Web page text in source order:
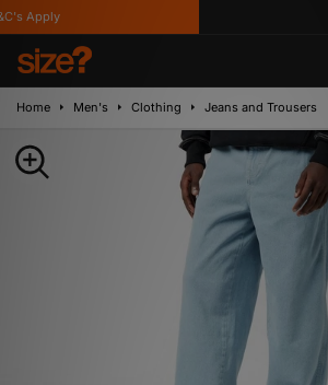
Apply
Home Men's Clothing Jeans and Trousers